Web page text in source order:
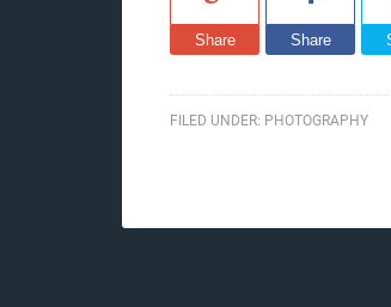
Share Share
FILED UNDER: PHOTOGRAPHY